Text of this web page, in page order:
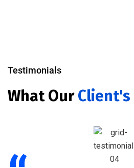
Testimonials
What OurClient's